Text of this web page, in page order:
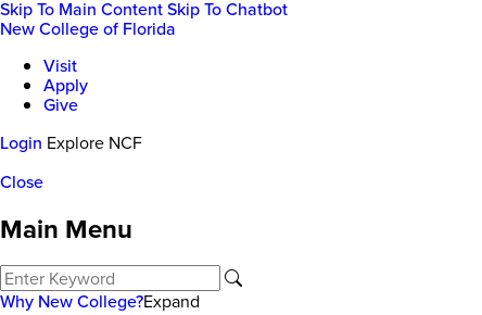
Skip To Main ContentSkip To Chatbot
New College of Florida
Visit
Apply
Give
Login Explore NCF
Close
Main Menu
Why New College?Expand